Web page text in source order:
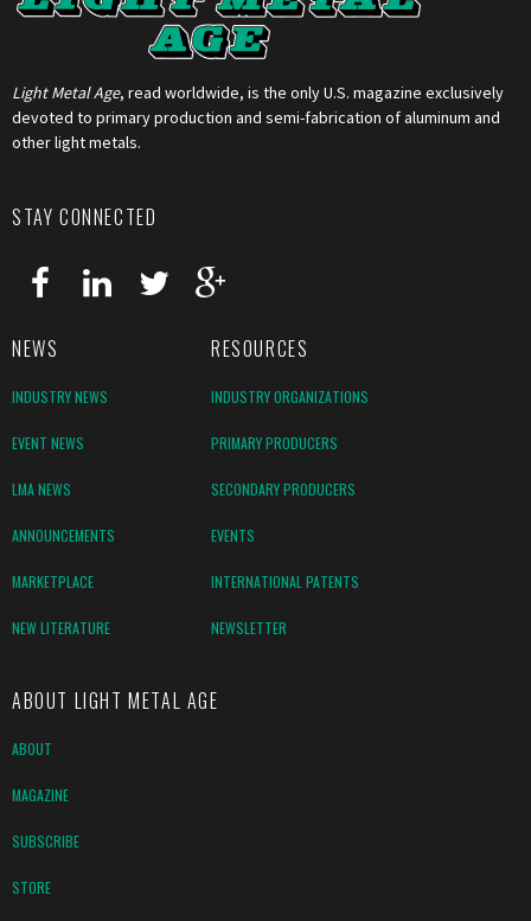
Light Metal Age, read worldwide, is the only U.S. magazine exclusively
devoted to primary production and semi-fabrication of aluminum and
other light metals.
STAY CONNECTED
NEWS RESOURCES
INDUSTRY NEWS INDUSTRY ORGANIZATIONS
EVENT NEWS PRIMARY PRODUCERS
LMA NEWS SECONDARY PRODUCERS
ANNOUNCEMENTS EVENTS
MARKETPLACE INTERNATIONAL PATENTS
NEW LITERATURE NEWSLETTER
ABOUT LIGHT METAL AGE
ABOUT
MAGAZINE
SUBSCRIBE
STORE